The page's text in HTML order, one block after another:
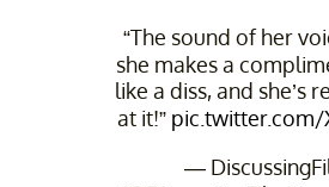
“The sound of her
she makes a
like a diss, and she’s
at it!” pic.twitter.com/
—